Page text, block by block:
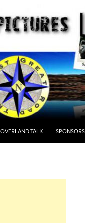
OVERLAND TALK SPONSORS